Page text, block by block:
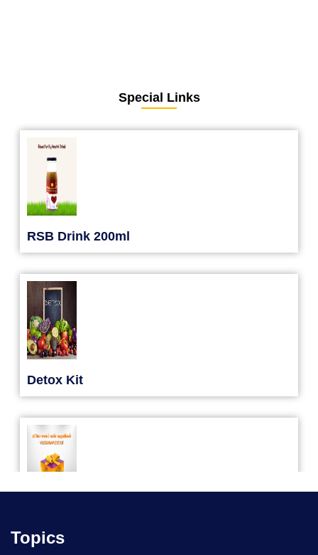
Special Links
RSB Drink 200ml
Detox Kit
Topics